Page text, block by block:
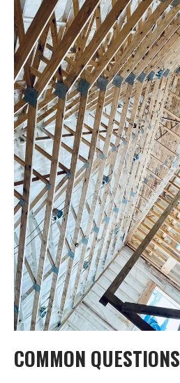
COMMON QUESTIONS